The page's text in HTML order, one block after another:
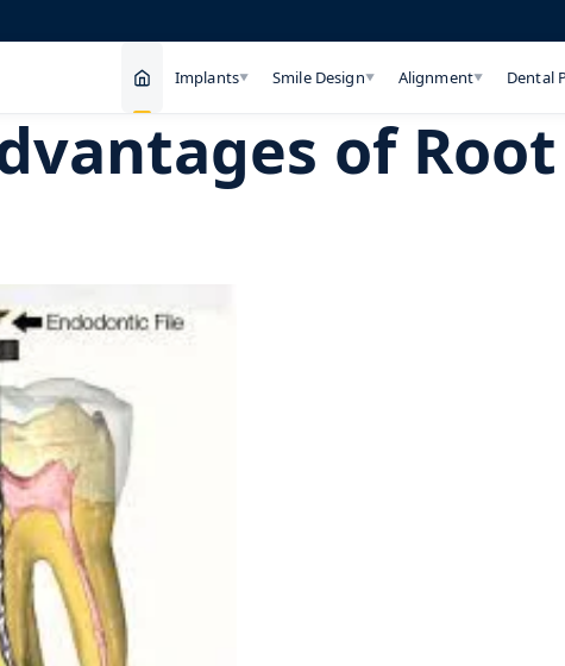
Implants▼ Smile Design▼ Alignment▼ Dental
of Root